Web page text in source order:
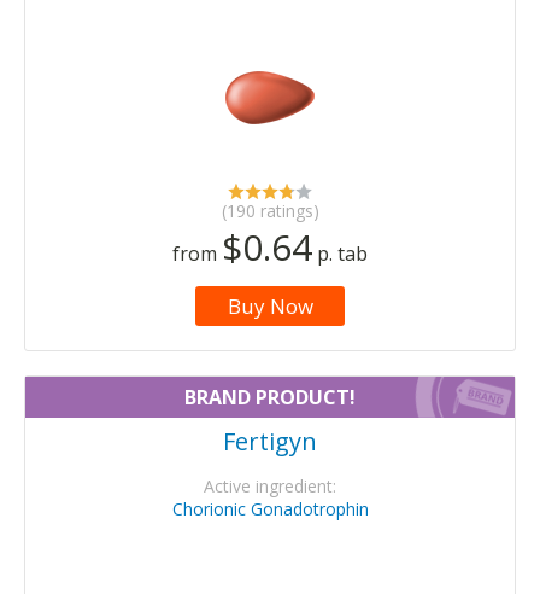
(190 ratings)
from $0.64 p. tab
Buy Now
BRAND PRODUCT!
Fertigyn
Active ingredient:
Chorionic Gonadotrophin